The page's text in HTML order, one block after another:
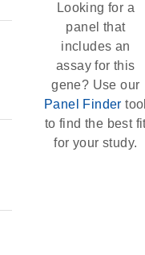
Looking for a
panel that
includes an
assay for this
gene? Use our
Panel Finder
to find the best
for your study.